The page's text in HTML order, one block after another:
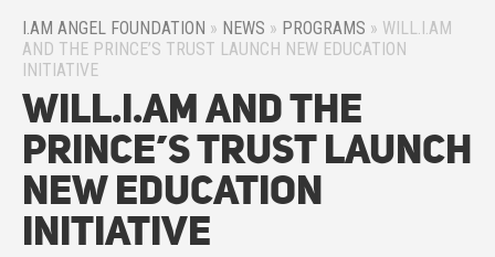
I.AM ANGEL FOUNDATION » NEWS » PROGRAMS » WILL.I.AM
AND THE PRINCE’S TRUST LAUNCH NEW EDUCATION
INITIATIVE
will.i.am and The
Prince’s Trust Launch
New Education
Initiative